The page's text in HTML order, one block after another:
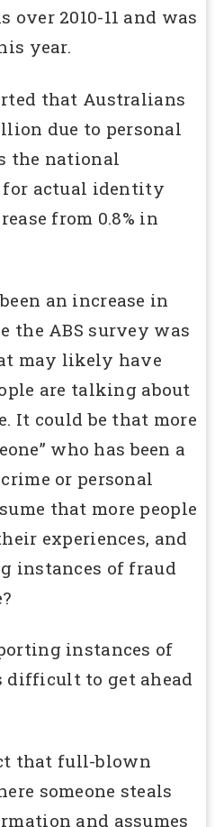
2010-11 and was
year.
that Australians
due to personal
the national
actual identity
from 0.8% in
an increase in
ABS survey was
may likely have
are talking about
It could be that more
who has been a
or personal
that more people
experiences, and
instances of fraud
instances of
to get ahead
that full-blown
someone steals
and assumes